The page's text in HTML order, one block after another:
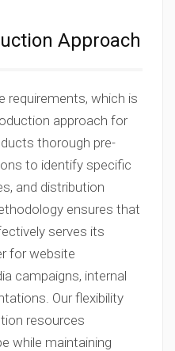
Approach
requirements, which is
approach for
thorough pre-
to identify specific
and distribution
ensures that
serves its
for website
campaigns, internal
Our flexibility
resources
while maintaining